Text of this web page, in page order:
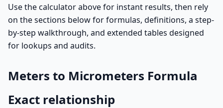
Use the calculator above for instant results, then rely
on the sections below for formulas, definitions, a step-
by-step walkthrough, and extended tables designed
for lookups and audits.
Meters to Micrometers Formula
Exact relationship